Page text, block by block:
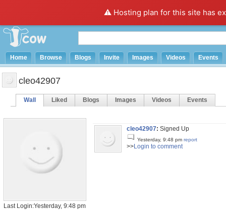
⚠️ Hosting plan for this site has
Home Browse Blogs Invite Images Videos Events
cleo42907
Wall Liked Blogs Images Videos Events
Last Login:Yesterday, 9:48 pm
cleo42907: Signed Up
Yesterday, 9:48 pm report
>>Login to comment